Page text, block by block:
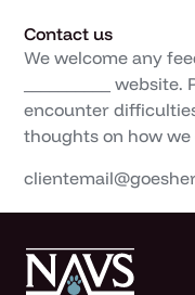
Contact us
We welcome any
__________
encounter
thoughts on how